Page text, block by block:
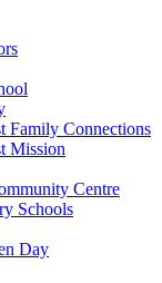
Family Connections
Mission
Centre
Schools
Day